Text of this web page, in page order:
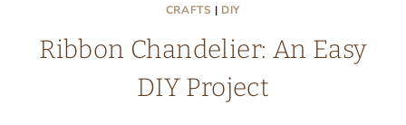
CRAFTS | DIY
Ribbon Chandelier: An Easy
DIY Project